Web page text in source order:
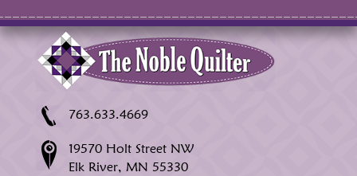
763.633.4669
19570 Holt Street NW
Elk River, MN 55330